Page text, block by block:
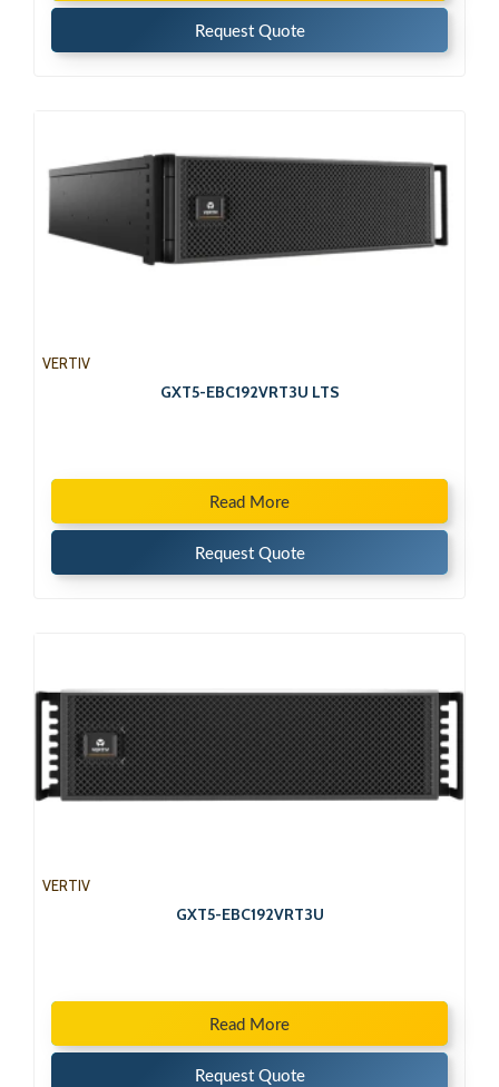
Request Quote
VERTIV
GXT5-EBC192VRT3U LTS
Read More
Request Quote
VERTIV
GXT5-EBC192VRT3U
Read More
Request Quote